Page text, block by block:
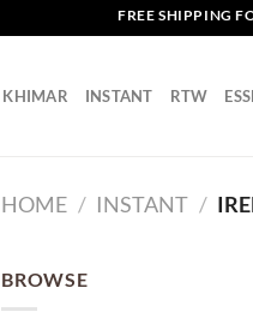
FREE SHIPPING
KHIMAR INSTANT RTW
HOME / INSTANT /
BROWSE